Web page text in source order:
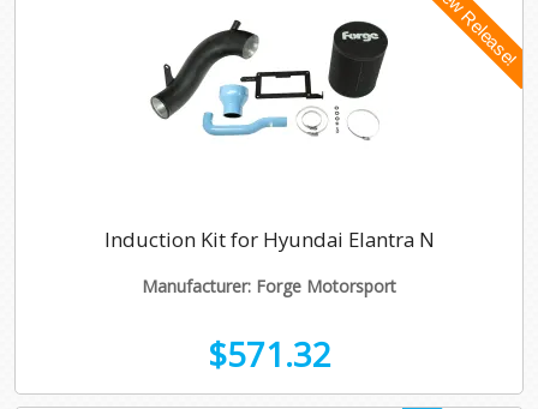
Induction Kit for Hyundai Elantra N
Manufacturer: Forge Motorsport
$571.32